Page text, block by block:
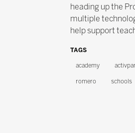
heading up the
multiple
help support
TAGS
academy
romero schools